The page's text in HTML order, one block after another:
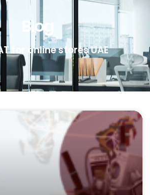
Blog
for online stores UAE